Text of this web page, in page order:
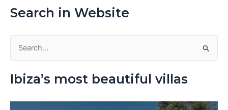
Search in Website
Ibiza’s most beautiful villas